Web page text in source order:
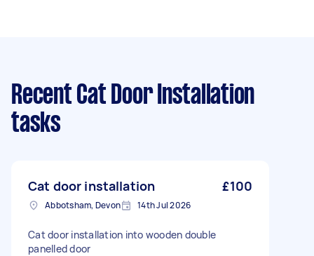
Recent Cat Door Installation
tasks
Cat door installation £100
Abbotsham, Devon 14th Jul 2026
Cat door installation into wooden double
panelled door